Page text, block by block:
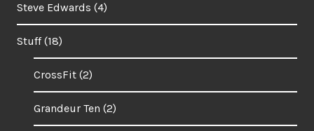
Steve Edwards (4)
Stuff(18)
CrossFit (2)
Grandeur Ten (2)